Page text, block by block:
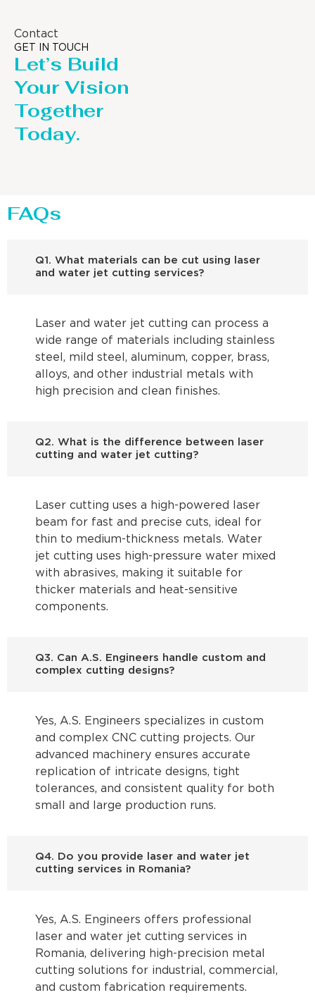
Contact
GET IN TOUCH
Let’s Build
Your Vision
Together
Today.
FAQs
Q1. What materials can be cut using laser
and water jet cutting services?
Laser and water jet cutting can process a
wide range of materials including stainless
steel, mild steel, aluminum, copper, brass,
alloys, and other industrial metals with
high precision and clean finishes.
Q2. What is the difference between laser
cutting and water jet cutting?
Laser cutting uses a high-powered laser
beam for fast and precise cuts, ideal for
thin to medium-thickness metals. Water
jet cutting uses high-pressure water mixed
with abrasives, making it suitable for
thicker materials and heat-sensitive
components.
Q3. Can A.S. Engineers handle custom and
complex cutting designs?
Yes, A.S. Engineers specializes in custom
and complex CNC cutting projects. Our
advanced machinery ensures accurate
replication of intricate designs, tight
tolerances, and consistent quality for both
small and large production runs.
Q4. Do you provide laser and water jet
cutting services in Romania?
Yes, A.S. Engineers offers professional
laser and water jet cutting services in
Romania, delivering high-precision metal
cutting solutions for industrial, commercial,
and custom fabrication requirements.